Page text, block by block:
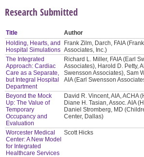
Research Submitted
Title Author
Holding, Hearts, and
Hospital Simulations
Frank Zilm, Darch, FAIA
Associates, Inc.)
The Integrated
Approach: Cardiac
Care as a Separate,
but Integral Hospital
Department
Richard L. Miller, FAIA (Earl
Associates), Harold D. Petty,
Swensson Associates), Sam
AIA (Earl Swensson
Beyond the Mock
Up: The Value of
Temporary
Occupancy and
Evaluation
David R. Vincent, AIA, ACHA
Diane H. Tasian, Assoc. AIA
Daniel Stromberg, MD
Center, Dallas)
Worcester Medical
Center: A New Model
for Integrated
Healthcare Services
Scott Hicks